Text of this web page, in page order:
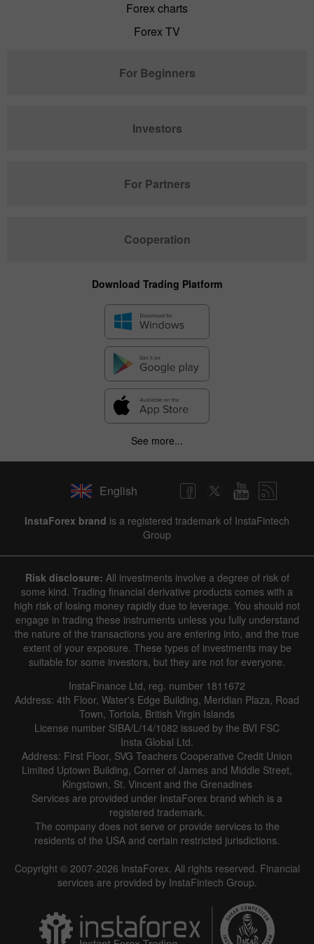
Forex charts
Forex TV
For Beginners
Investors
For Partners
Cooperation
Download Trading Platform
See more...
English
InstaForex brand is a registered trademark of InstaFintech
Group
Risk disclosure: All investments involve a degree of risk of
some kind. Trading financial derivative products comes with a
high risk of losing money rapidly due to leverage. You should not
engage in trading these instruments unless you fully understand
the nature of the transactions you are entering into, and the true
extent of your exposure. These types of investments may be
suitable for some investors, but they are not for everyone.
InstaFinance Ltd, reg. number 1811672
Address: 4th Floor, Water's Edge Building, Meridian Plaza, Road
Town, Tortola, British Virgin Islands
License number SIBA/L/14/1082 issued by the BVI FSC
Insta Global Ltd.
Address: First Floor, SVG Teachers Cooperative Credit Union
Limited Uptown Building, Corner of James and Middle Street,
Kingstown, St. Vincent and the Grenadines
Services are provided under InstaForex brand which is a
registered trademark.
The company does not serve or provide services to the
residents of the USA and certain restricted jurisdictions.
Copyright © 2007-2026 InstaForex. All rights reserved. Financial
services are provided by InstaFintech Group.